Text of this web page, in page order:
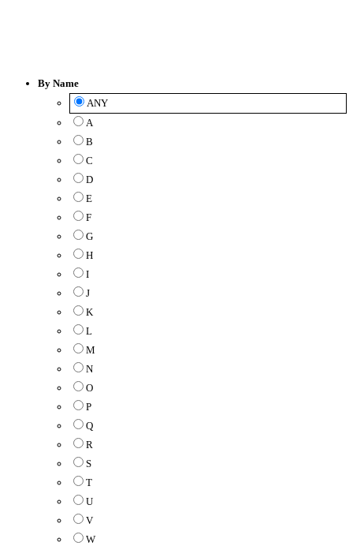
By Name
ANY
A
B
C
D
E
F
G
H
I
J
K
L
M
N
O
P
Q
R
S
T
U
V
W